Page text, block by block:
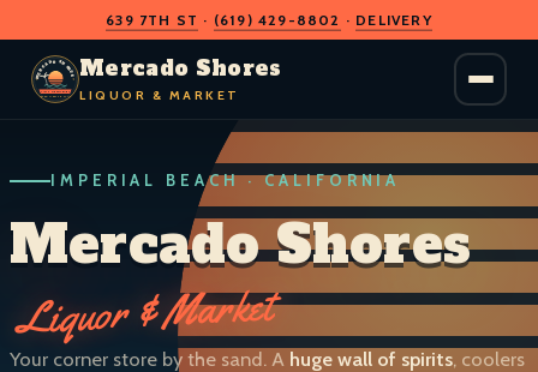
M
E
R
CADO SH
O
R
E
LIQUOR & MARKET
639 7TH ST · (619) 429-8802 · DELIVERY
Mercado Shores
LIQUOR & MARKET
IMPERIAL BEACH · CALIFORNIA
Mercado Shores
Liquor & Market
Your corner store by the sand. A huge wall of spirits, coolers